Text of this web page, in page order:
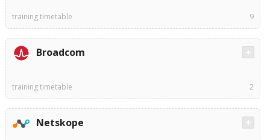
training timetable 9
Broadcom
training timetable 2
Netskope